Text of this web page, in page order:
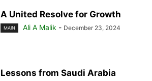
A United Resolve for Growth
MAIN Ali A Malik - December 23, 2024
Lessons from Saudi Arabia